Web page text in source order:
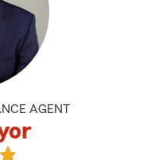
AGENT
Pryor's reviews on